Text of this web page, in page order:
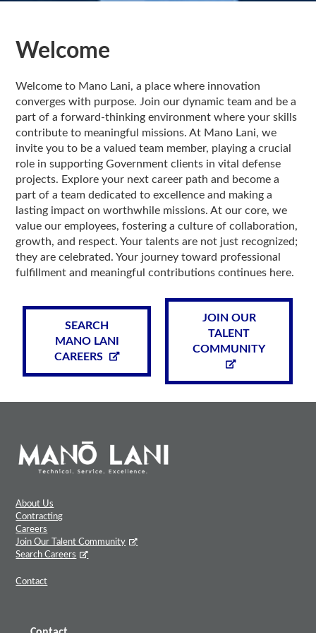
Welcome
Welcome to Mano Lani, a place where innovation
converges with purpose. Join our dynamic team and be a
part of a forward-thinking environment where your skills
contribute to meaningful missions. At Mano Lani, we
invite you to be a valued team member, playing a crucial
role in supporting Government clients in vital defense
projects. Explore your next career path and become a
part of a team dedicated to excellence and making a
lasting impact on worthwhile missions. At our core, we
value our employees, fostering a culture of collaboration,
growth, and respect. Your talents are not just recognized;
they are celebrated. Your journey toward professional
fulfillment and meaningful contributions continues here.
SEARCH
MANO LANI
CAREERS
JOIN OUR
TALENT
COMMUNITY
About Us
Contracting
Careers
Join Our Talent Community
Search Careers
Contact